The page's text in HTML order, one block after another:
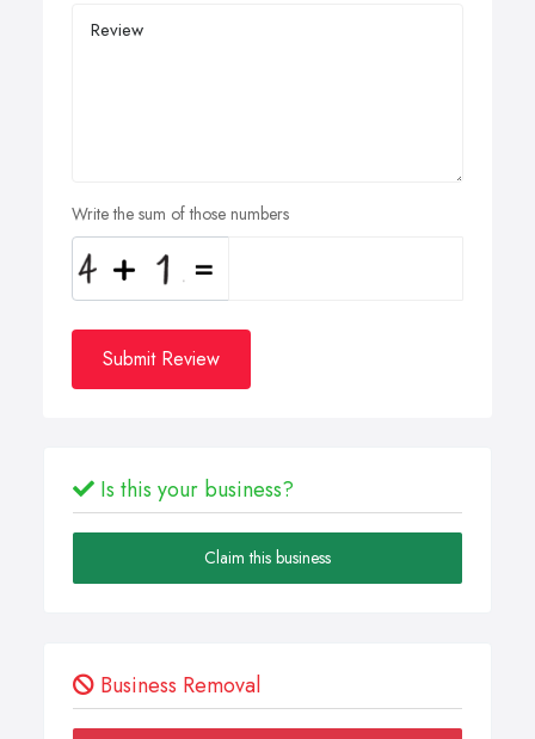
Write the sum of those numbers
Submit Review
Is this your business?
Claim this business
Business Removal